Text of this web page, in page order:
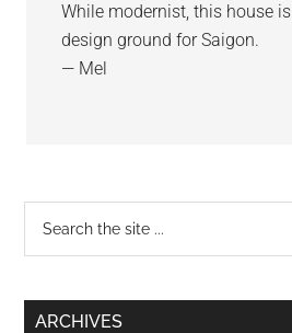
While modernist, this house
design ground for Saigon.
— Mel
Primary
Sidebar
...
ARCHIVES